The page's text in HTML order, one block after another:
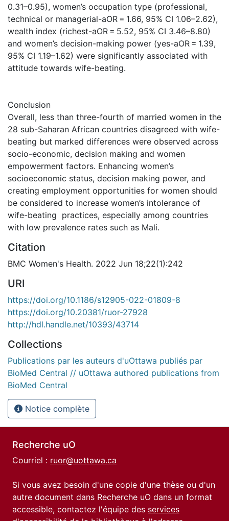
0.31–0.95), women’s occupation type (professional,
technical or managerial-aOR = 1.66, 95% CI 1.06–2.62),
wealth index (richest-aOR = 5.52, 95% CI 3.46–8.80)
and women’s decision-making power (yes-aOR = 1.39,
95% CI 1.19–1.62) were significantly associated with
attitude towards wife-beating.
Conclusion
Overall, less than three-fourth of married women in the
28 sub-Saharan African countries disagreed with wife-
beating but marked differences were observed across
socio-economic, decision making and women
empowerment factors. Enhancing women’s
socioeconomic status, decision making power, and
creating employment opportunities for women should
be considered to increase women’s intolerance of
wife-beating practices, especially among countries
with low prevalence rates such as Mali.
Citation
BMC Women's Health. 2022 Jun 18;22(1):242
URI
https://doi.org/10.1186/s12905-022-01809-8
https://doi.org/10.20381/ruor-27928
http://hdl.handle.net/10393/43714
Collections
Publications par les auteurs d'uOttawa publiés par
BioMed Central // uOttawa authored publications from
BioMed Central
Notice complète
Recherche uO
Courriel : ruor@uottawa.ca
Si vous avez besoin d'une copie d'une thèse ou d'un
autre document dans Recherche uO dans un format
accessible, contactez l'équipe des services